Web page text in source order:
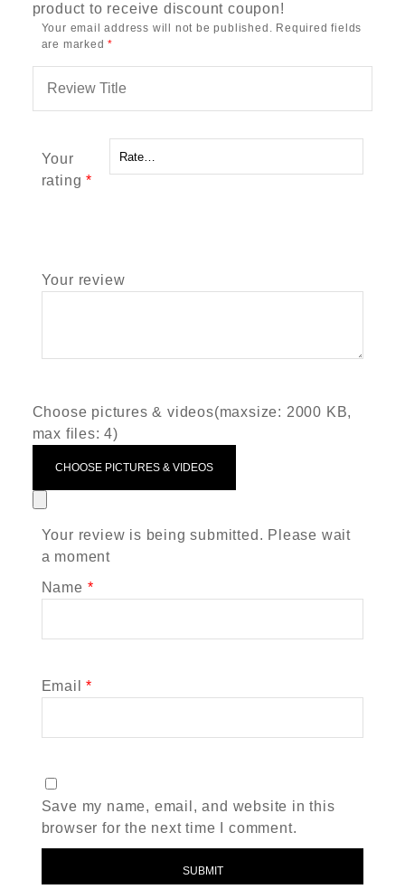
product to receive discount coupon!
Your email address will not be published. Required fields
are marked*
Your
rating*
Your review
Choose pictures & videos(maxsize: 2000 KB,
max files: 4)
CHOOSE PICTURES & VIDEOS
Your review is being submitted. Please wait
a moment
Name *
Email*
Save my name, email, and website in this
browser for the next time I comment.